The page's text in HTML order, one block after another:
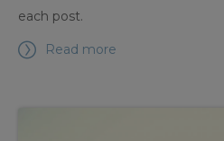
each post.
Read more